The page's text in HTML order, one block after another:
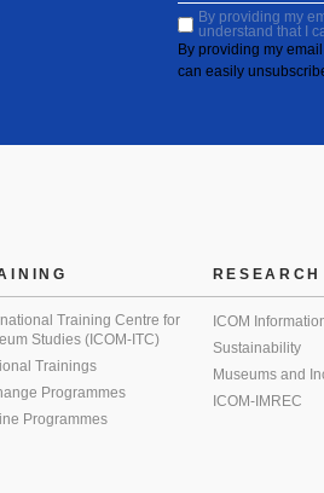
By providing my
understand that I
By providing my
can easily
Training Centre for
Studies (ICOM-ITC)
Trainings
Programmes
Programmes
RESEARCH
ICOM
Sustainability
Museums and
ICOM-IMREC